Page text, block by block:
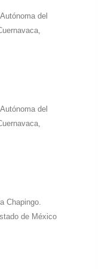
del
del
Chapingo.
de México